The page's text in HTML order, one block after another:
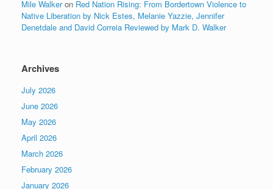
Mile Walkeron Red Nation Rising: From Bordertown Violence to
Native Liberation by Nick Estes, Melanie Yazzie, Jennifer
Denetdale and David Correia Reviewed by Mark D. Walker
Archives
July 2026
June 2026
May 2026
April 2026
March 2026
February 2026
January 2026